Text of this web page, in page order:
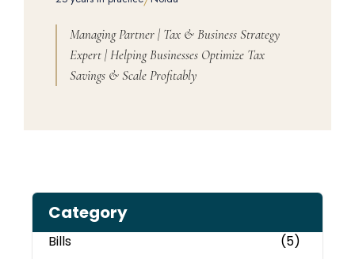
Managing Partner | Tax & Business Strategy
Expert | Helping Businesses Optimize Tax
Savings & Scale Profitably
Category
Bills (5)